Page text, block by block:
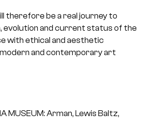
therefore be a real journey to
evolution and current status of the
with ethical and aesthetic
and contemporary art
MUSEUM: Arman, Lewis Baltz,